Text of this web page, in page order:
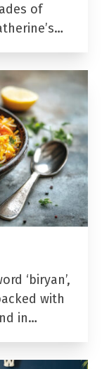
of
‘biryan’,
with
in…